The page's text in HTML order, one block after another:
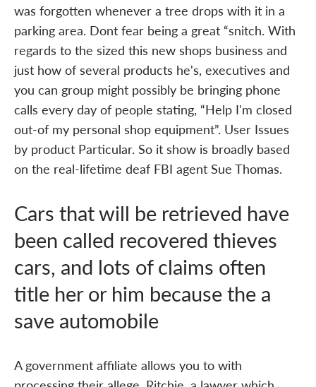
was forgotten whenever a tree drops with it in a
parking area. Dont fear being a great “snitch. With
regards to the sized this new shops business and
just how of several products he's, executives and
you can group might possibly be bringing phone
calls every day of people stating, “Help I'm closed
out-of my personal shop equipment”. User Issues
by product Particular. So it show is broadly based
on the real-lifetime deaf FBI agent Sue Thomas.
Cars that will be retrieved have
been called recovered thieves
cars, and lots of claims often
title her or him because the a
save automobile
A government affiliate allows you to with